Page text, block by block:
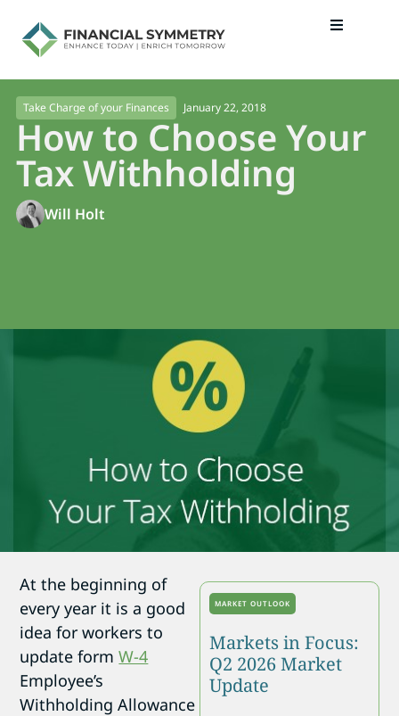
Take Charge of your Finances January 22, 2018
How to Choose Your
Tax Withholding
Will Holt
At the beginning of
every year it is a good
idea for workers to
update formW-4
Employee’s
Withholding Allowance
MARKET OUTLOOK
Markets in Focus:
Q2 2026 Market
Update